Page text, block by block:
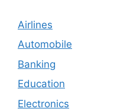
Airlines
Automobile
Banking
Education
Electronics